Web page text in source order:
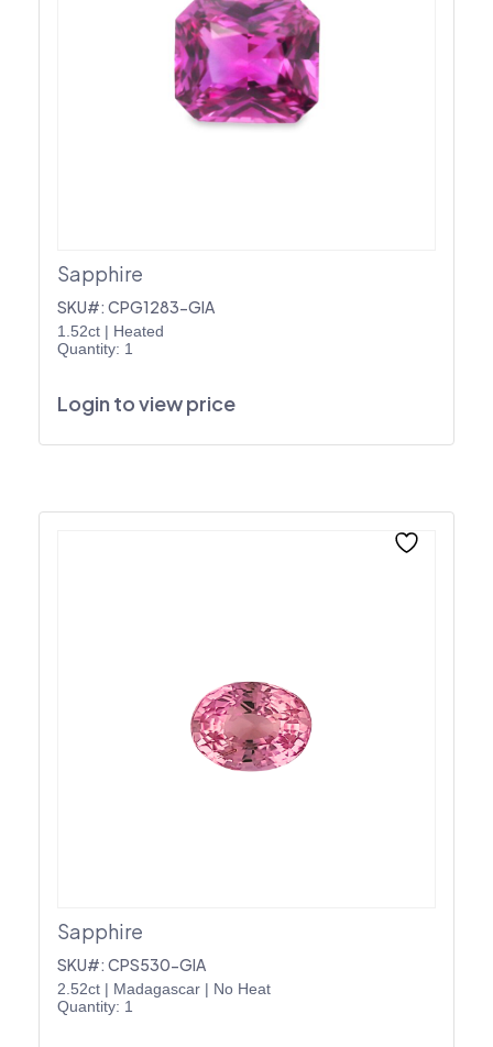
Sapphire
SKU#: CPG1283-GIA
1.52ct | Heated
Quantity: 1
Login to view price
Sapphire
SKU#: CPS530-GIA
2.52ct | Madagascar | No Heat
Quantity: 1